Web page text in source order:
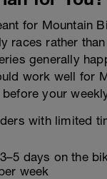
for Mountain
races rather
generally
work well for
your
with limited
days on the
week